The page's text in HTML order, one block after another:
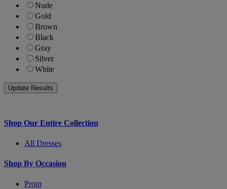
Nude
Gold
Brown
Black
Gray
Silver
White
Shop Our Entire Collection
All Dresses
Shop By Occasion
Prom